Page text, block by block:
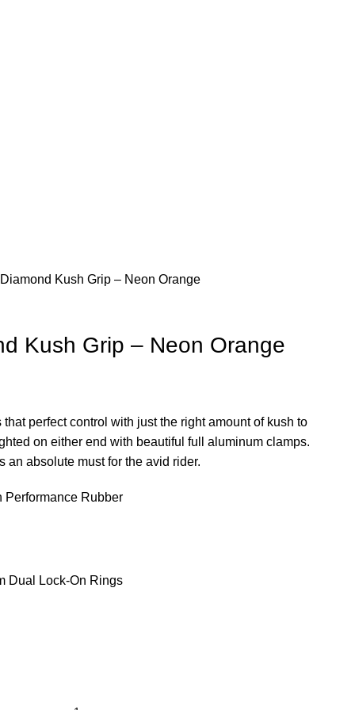
Kush Grip – Neon Orange
Kush Grip – Neon Orange
perfect control with just the right amount of kush to
on either end with beautiful full aluminum clamps.
an absolute must for the avid rider.
Performance Rubber
Dual Lock-On Rings